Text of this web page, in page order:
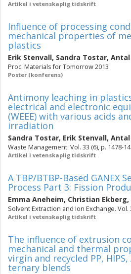
Artikel i vetenskaplig tidskrift
Influence of processing
mechanical properties of
plastics
Erik Stenvall, Sandra Tostar,
Proc. Materials for Tomorrow 2013
Poster (konferens)
Antimony leaching in
electrical and electronic
(WEEE) with various acids
irradiation
Sandra Tostar, Erik Stenvall,
Waste Management. Vol. 33 (6), p. 1478-
Artikel i vetenskaplig tidskrift
A TBP/BTBP-Based GANEX
Process Part 3: Fission
Emma Aneheim, Christian Ekberg,
Solvent Extraction and Ion Exchange. Vol.
Artikel i vetenskaplig tidskrift
The influence of extrusion
mechanical and thermal
virgin and recycled PP,
ternary blends